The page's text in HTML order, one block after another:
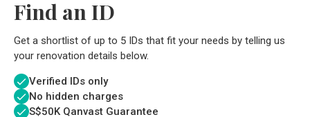
Find an ID
Get a shortlist of up to 5 IDs that fit your needs by telling us
your renovation details below.
Verified IDs only
No hidden charges
S$50K Qanvast Guarantee